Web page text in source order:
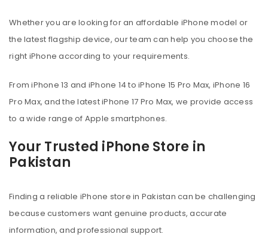
Whether you are looking for an affordable iPhone model or
the latest flagship device, our team can help you choose the
right iPhone according to your requirements.
From iPhone 13 and iPhone 14 to iPhone 15 Pro Max, iPhone 16
Pro Max, and the latest iPhone 17 Pro Max, we provide access
to a wide range of Apple smartphones.
Your Trusted iPhone Store in
Pakistan
Finding a reliable iPhone store in Pakistan can be challenging
because customers want genuine products, accurate
information, and professional support.